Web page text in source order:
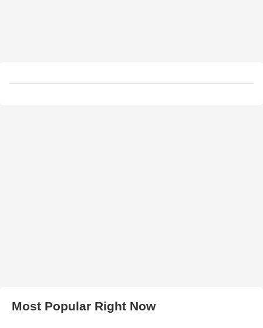
Most Popular Right Now